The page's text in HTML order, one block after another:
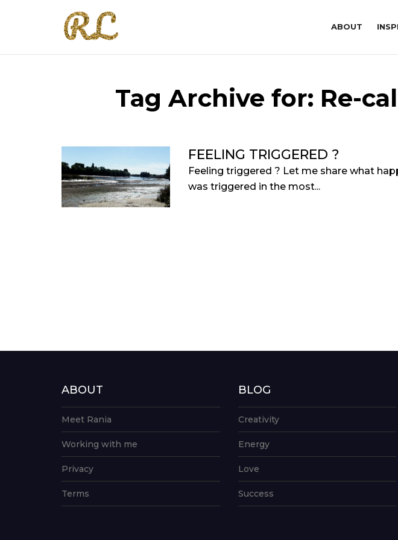
ABOUT
Tag Archive for: Re-
FEELING TRIGGERED ?
Feeling triggered ? Let me share what
was triggered in the most...
ABOUT
Meet Rania
Working with me
Privacy
Terms
BLOG
Creativity
Energy
Love
Success